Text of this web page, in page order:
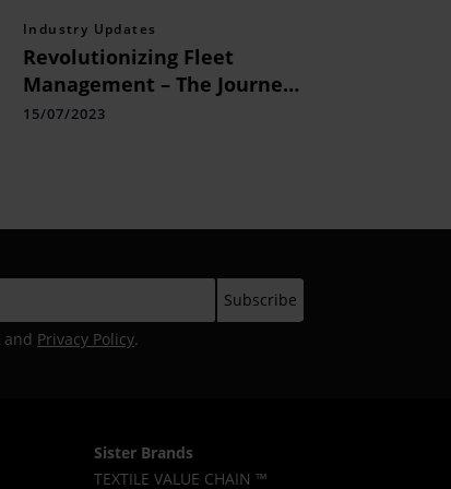
Industry Updates
Revolutionizing Fleet
Management – The Journey
of MTAP Technologies
15/07/2023
and Privacy Policy.
Sister Brands
TEXTILE VALUE CHAIN ™